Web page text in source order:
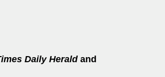
Daily Heraldand